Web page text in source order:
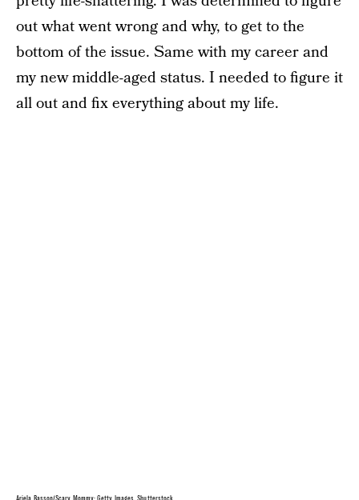
out what went wrong and why, to get to the
bottom of the issue. Same with my career and
my new middle-aged status. I needed to figure it
all out and fix everything about my life.
Ariela Basson/Scary Mommy; Getty Images, Shutterstock